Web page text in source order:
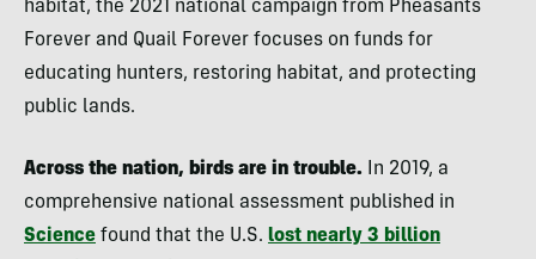
habitat, the 2021 national campaign from Pheasants
Forever and Quail Forever focuses on funds for
educating hunters, restoring habitat, and protecting
public lands.
Across the nation, birds are in trouble. In 2019, a
comprehensive national assessment published in
Science found that the U.S. lost nearly 3 billion